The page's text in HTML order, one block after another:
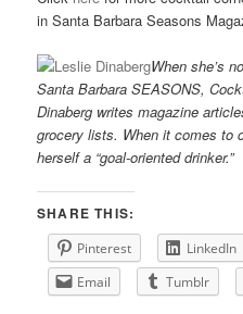
in Santa Barbara Seasons
When she’s
Santa Barbara SEASONS,
Dinaberg writes magazine
grocery lists. When it comes to
herself a “goal-oriented drinker.”
SHARE THIS:
Pinterest LinkedIn
Email
Tumblr